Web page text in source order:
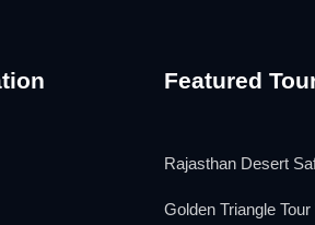
Featured
Rajasthan Desert
Golden Triangle